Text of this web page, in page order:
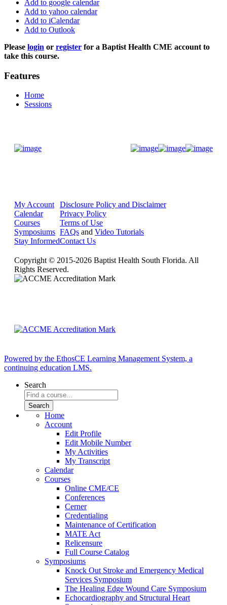
Add to google calendar
Add to yahoo calendar
Add to iCalendar
Add to Outlook
Please login or register for a Baptist Health CME account to
take this course.
Features
Home
Sessions
My Account
Calendar
Courses
Symposiums
Stay Informed
Disclosure Policy and Disclaimer
Privacy Policy
Terms of Use
FAQs and Video Tutorials
Contact Us
Copyright © 2015-2026 Baptist Health South Florida. All
Rights Reserved.
Powered by the EthosCE Learning Management System, a
continuing education LMS.
Search
Home
Account
Edit Profile
Edit Mobile Number
My Activities
My Transcript
Calendar
Courses
Online CME/CE
Conferences
Cerner
Credentialing
Maintenance of Certification
MATE Act
Relicensure
Full Course Catalog
Symposiums
Knock Out Stroke and Emergency Medical
Services Symposium
The Healing Edge Wound Care Symposium
Echocardiography and Structural Heart